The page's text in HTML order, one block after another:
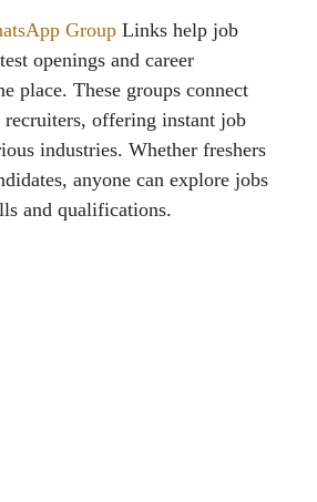
Group Links help job
openings and career
place. These groups connect
offering instant job
industries. Whether freshers
anyone can explore jobs
and qualifications.